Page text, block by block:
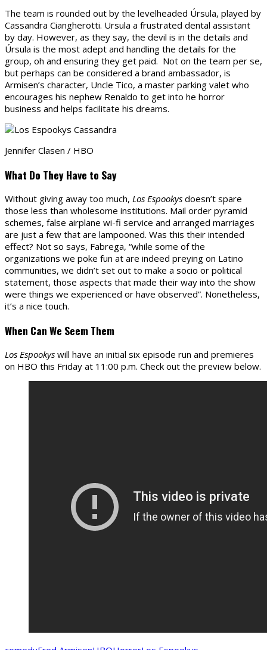
The team is rounded out by the levelheaded Úrsula, played by
Cassandra Ciangherotti. Ursula a frustrated dental assistant
by day. However, as they say, the devil is in the details and
Úrsula is the most adept and handling the details for the
group, oh and ensuring they get paid. Not on the team per se,
but perhaps can be considered a brand ambassador, is
Armisen’s character, Uncle Tico, a master parking valet who
encourages his nephew Renaldo to get into he horror
business and helps facilitate his dreams.
Jennifer Clasen / HBO
What Do They Have to Say
Without giving away too much, Los Espookys doesn’t spare
those less than wholesome institutions. Mail order pyramid
schemes, false airplane wi-fi service and arranged marriages
are just a few that are lampooned. Was this their intended
effect? Not so says, Fabrega, “while some of the
organizations we poke fun at are indeed preying on Latino
communities, we didn’t set out to make a socio or political
statement, those aspects that made their way into the show
were things we experienced or have observed”. Nonetheless,
it’s a nice touch.
When Can We Seem Them
Los Espookys will have an initial six episode run and premieres
on HBO this Friday at 11:00 p.m. Check out the preview below.